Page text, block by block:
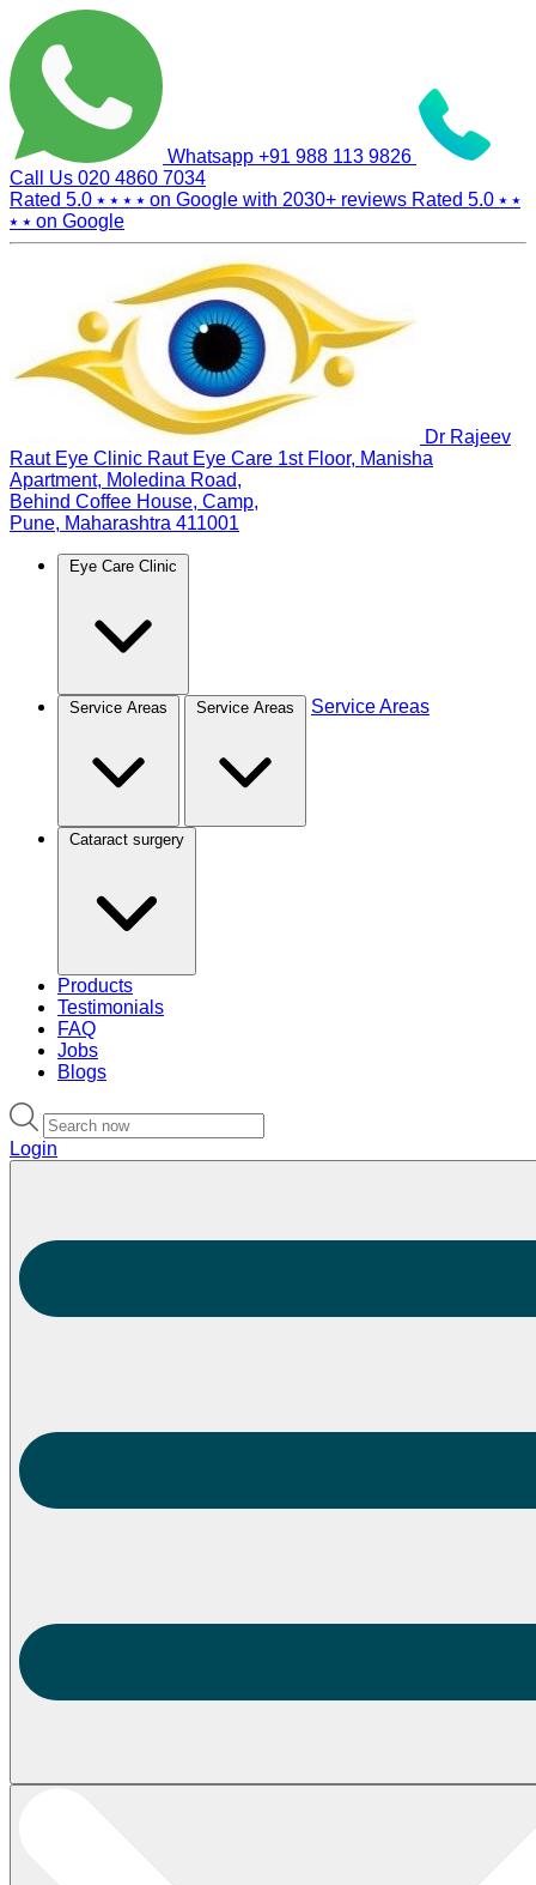
Whatsapp +91 988 113 9826
Call Us 020 4860 7034
Rated 5.0 ⭑ ⭑ ⭑ ⭑ on Google with 2030+ reviews Rated 5.0 ⭑ ⭑
⭑ ⭑ on Google
Dr Rajeev
Raut Eye Clinic Raut Eye Care 1st Floor, Manisha
Apartment, Moledina Road,
Behind Coffee House, Camp,
Pune, Maharashtra 411001
Eye Care Clinic
Service Areas Service Areas Service Areas
Cataract surgery
Products
Testimonials
FAQ
Jobs
Blogs
Login